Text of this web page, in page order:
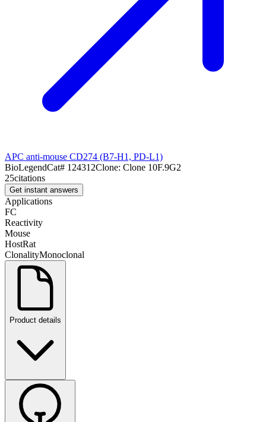
APC anti-mouse CD274 (B7-H1, PD-L1)
BioLegendCat# 124312Clone: Clone 10F.9G2
25citations
Get instant answers
Applications
FC
Reactivity
Mouse
HostRat
ClonalityMonoclonal
Product details